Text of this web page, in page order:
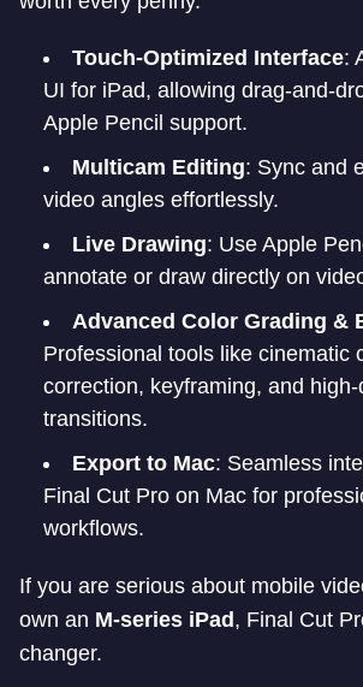
Touch-Optimized Interface:
UI for iPad, allowing drag-and-
Apple Pencil support.
Multicam Editing: Sync and
video angles effortlessly.
Live Drawing: Use Apple
annotate or draw directly on
Advanced Color Grading &
Professional tools like cinematic
correction, keyframing, and
transitions.
Export to Mac: Seamless
Final Cut Pro on Mac for
workflows.
If you are serious about mobile
own an M-series iPad , Final Cut
changer.